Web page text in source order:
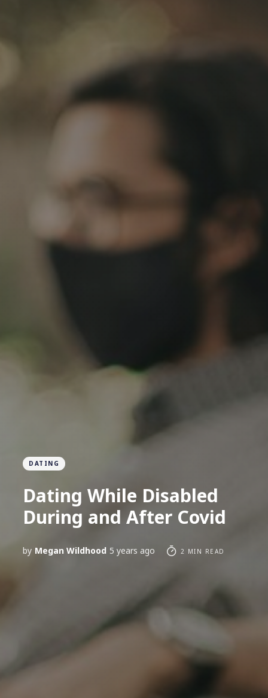
DATING
Dating While Disabled
During and After Covid
by Megan Wildhood 5 years ago 2 MIN READ